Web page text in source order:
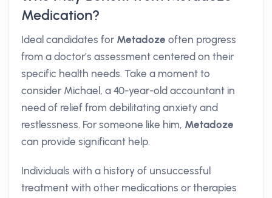
Medication?
Ideal candidates for Metadoze often progress
from a doctor’s assessment centered on their
specific health needs. Take a moment to
consider Michael, a 40-year-old accountant in
need of relief from debilitating anxiety and
restlessness. For someone like him, Metadoze
can provide significant help.
Individuals with a history of unsuccessful
treatment with other medications or therapies